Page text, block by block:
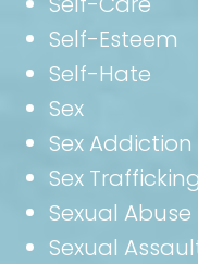
Self-Esteem
Self-Hate
Sex
Sex Addiction
Sex Trafficking
Sexual Abuse
Sexual